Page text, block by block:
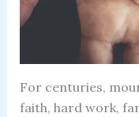
For centuries,
faith, hard work,